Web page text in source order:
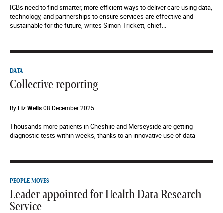
ICBs need to find smarter, more efficient ways to deliver care using data,
technology, and partnerships to ensure services are effective and
sustainable for the future, writes Simon Trickett, chief...
DATA
Collective reporting
ByLiz Wells08 December 2025
Thousands more patients in Cheshire and Merseyside are getting
diagnostic tests within weeks, thanks to an innovative use of data
PEOPLE MOVES
Leader appointed for Health Data Research
Service